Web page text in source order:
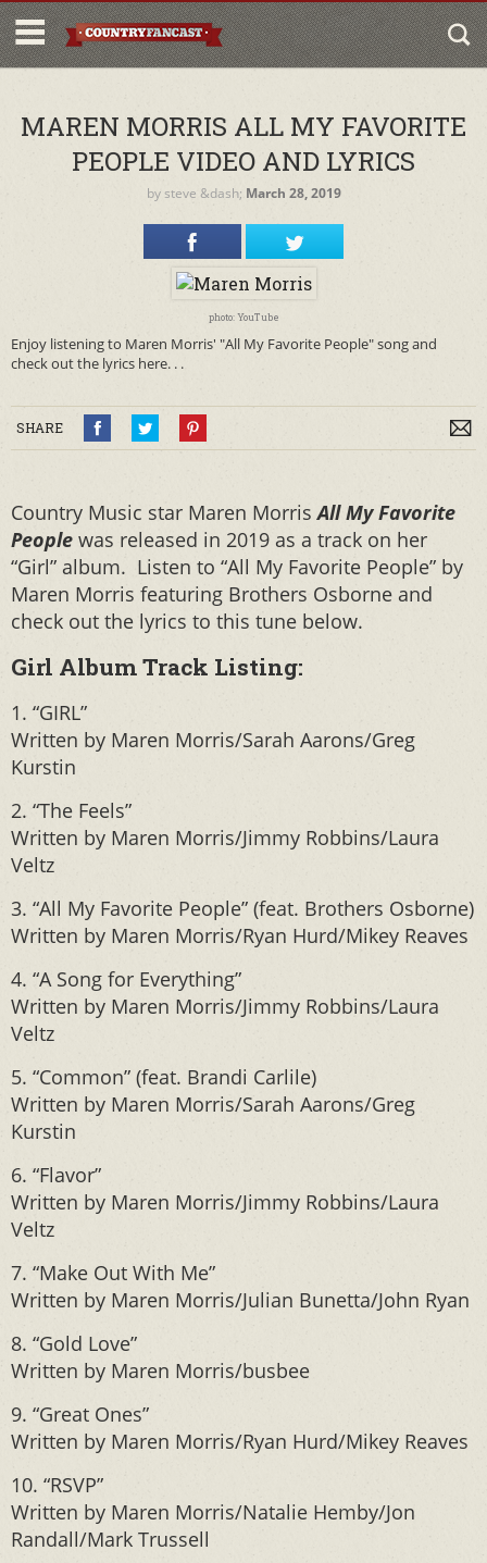
MAREN MORRIS ALL MY FAVORITE
PEOPLE VIDEO AND LYRICS
by steve &dash; March 28, 2019
photo: YouTube
Enjoy listening to Maren Morris' "All My Favorite People" song and
check out the lyrics here. . .
SHARE
Country Music star Maren MorrisAll My Favorite
People was released in 2019 as a track on her
“Girl” album. Listen to “All My Favorite People” by
Maren Morris featuring Brothers Osborne and
check out the lyrics to this tune below.
Girl Album Track Listing:
1. “GIRL”
Written by Maren Morris/Sarah Aarons/Greg
Kurstin
2. “The Feels”
Written by Maren Morris/Jimmy Robbins/Laura
Veltz
3. “All My Favorite People” (feat. Brothers Osborne)
Written by Maren Morris/Ryan Hurd/Mikey Reaves
4. “A Song for Everything”
Written by Maren Morris/Jimmy Robbins/Laura
Veltz
5. “Common” (feat. Brandi Carlile)
Written by Maren Morris/Sarah Aarons/Greg
Kurstin
6. “Flavor”
Written by Maren Morris/Jimmy Robbins/Laura
Veltz
7. “Make Out With Me”
Written by Maren Morris/Julian Bunetta/John Ryan
8. “Gold Love”
Written by Maren Morris/busbee
9. “Great Ones”
Written by Maren Morris/Ryan Hurd/Mikey Reaves
10. “RSVP”
Written by Maren Morris/Natalie Hemby/Jon
Randall/Mark Trussell